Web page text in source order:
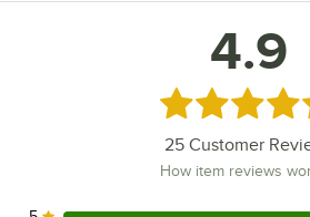
4.9
Rated 4.9 out of 5
25Customer
How item reviews